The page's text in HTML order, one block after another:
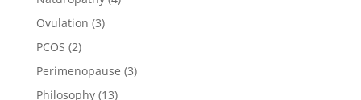
Ovulation (3)
PCOS (2)
Perimenopause (3)
Philosophy(13)